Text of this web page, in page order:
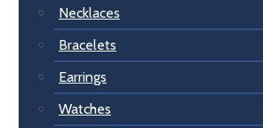
Necklaces
Bracelets
Earrings
Watches